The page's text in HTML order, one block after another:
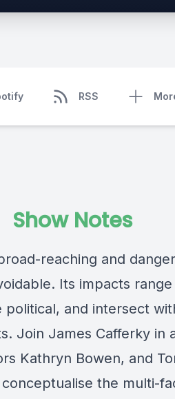
RSS
Show Notes
reaching and
Its impacts
and intersect
Join James Cafferky in
Kathryn Bowen, and
the multi-